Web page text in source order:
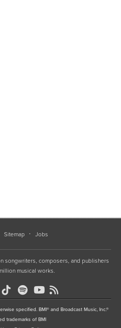
Sitemap Jobs
songwriters, composers, and publishers
musical works.
specified. BMI® and Broadcast Music, Inc.®
trademarks of BMI